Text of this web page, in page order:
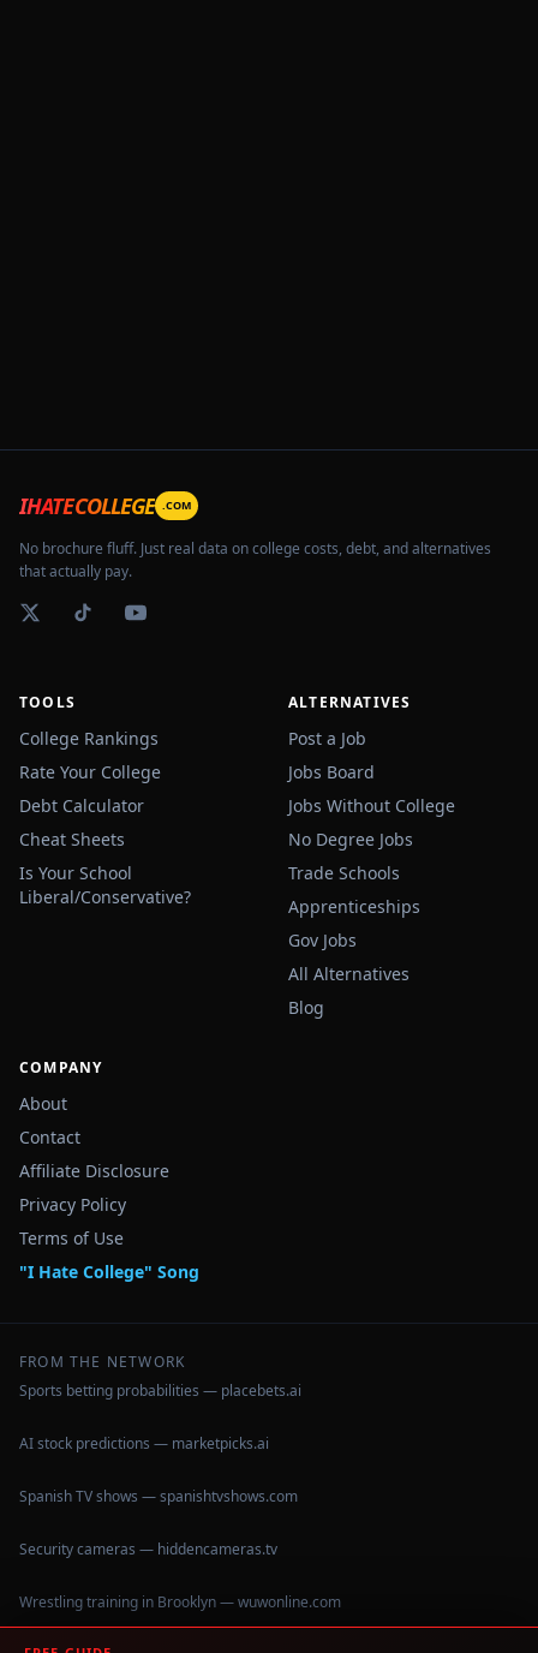
IHATECOLLEGE .COM
No brochure fluff. Just real data on college costs, debt, and alternatives
that actually pay.
TOOLS
College Rankings
Rate Your College
Debt Calculator
Cheat Sheets
Is Your School
Liberal/Conservative?
ALTERNATIVES
Post a Job
Jobs Board
Jobs Without College
No Degree Jobs
Trade Schools
Apprenticeships
Gov Jobs
All Alternatives
Blog
COMPANY
About
Contact
Affiliate Disclosure
Privacy Policy
Terms of Use
"I Hate College" Song
FROM THE NETWORK
Sports betting probabilities — placebets.ai
AI stock predictions — marketpicks.ai
Spanish TV shows — spanishtvshows.com
Security cameras — hiddencameras.tv
Wrestling training in Brooklyn — wuwonline.com